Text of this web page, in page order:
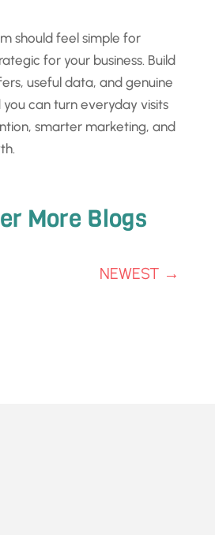
should feel simple for
for your business. Build
useful data, and genuine
can turn everyday visits
smarter marketing, and
More Blogs
NEWEST →